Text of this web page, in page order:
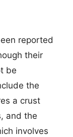
reported
their
be
the
a crust
and the
involves